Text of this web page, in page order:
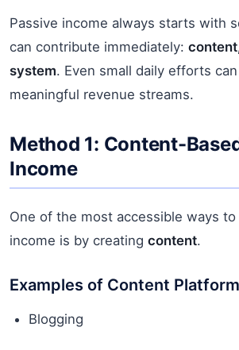
Passive income always starts with
can contribute immediately:
system. Even small daily efforts
meaningful revenue streams.
Method 1: Content-
Income
One of the most accessible ways to
income is by creating content.
Examples of Content
Blogging